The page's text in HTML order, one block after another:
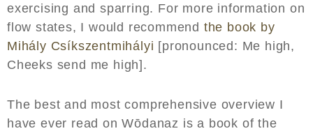
exercising and sparring. For more information on
flow states, I would recommend the book by
Mihály Csíkszentmihályi [pronounced: Me high,
Cheeks send me high].
The best and most comprehensive overview I
have ever read on Wōdanaz is a book of the